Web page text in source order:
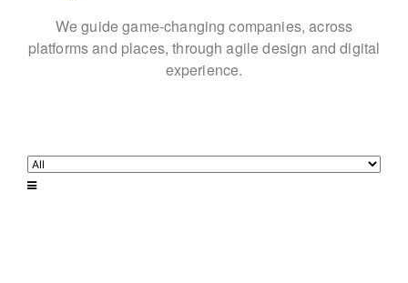
We guide game-changing companies, across
platforms and places, through agile design and digital
experience.